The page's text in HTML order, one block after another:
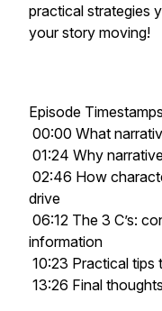
practical strategies
your story moving!
Episode
00:00 What
01:24 Why
02:46 How
drive
06:12 The 3 C’s:
information
10:23 Practical tips
13:26 Final